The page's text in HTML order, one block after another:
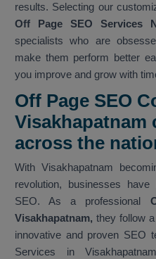
results. Selecting our
Off Page SEO Services
specialists who are
make them perform better
you improve and grow with
Off Page SEO
Visakhapatnam
across the
With Visakhapatnam
revolution, businesses
SEO. As a professional
Visakhapatnam, they follow
innovative and proven SEO
Services in